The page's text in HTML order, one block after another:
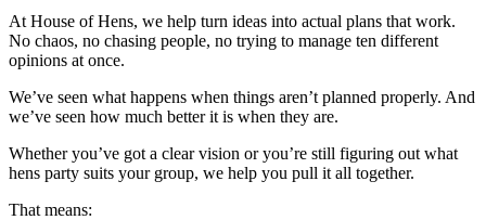
At House of Hens, we help turn ideas into actual plans that work.
No chaos, no chasing people, no trying to manage ten different
opinions at once.
We’ve seen what happens when things aren’t planned properly. And
we’ve seen how much better it is when they are.
Whether you’ve got a clear vision or you’re still figuring out what
hens party suits your group, we help you pull it all together.
That means: